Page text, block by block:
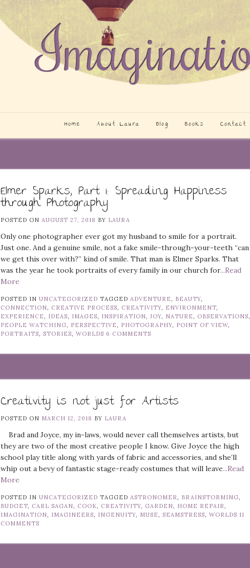
Home About Laura Blog Books Contact
Elmer Sparks, Part 1: Spreading Happiness
through Photography
POSTED ONAUGUST 27, 2018 BY LAURA
Only one photographer ever got my husband to smile for a portrait.
Just one. And a genuine smile, not a fake smile-through-your-teeth “can
we get this over with?” kind of smile. That man is Elmer Sparks. That
was the year he took portraits of every family in our church for...Read
More
POSTED INUNCATEGORIZED TAGGEDADVENTURE, BEAUTY,
CONNECTION, CREATIVE PROCESS, CREATIVITY, ENVIRONMENT,
EXPERIENCE, IDEAS, IMAGES, INSPIRATION,JOY, NATURE, OBSERVATIONS,
PEOPLE WATCHING, PERSPECTIVE, PHOTOGRAPHY, POINT OF VIEW,
PORTRAITS, STORIES,WORLDS 6 COMMENTS
Creativity is not just for Artists
POSTED ON MARCH 12, 2018 BY LAURA
Brad and Joyce, my in-laws, would never call themselves artists, but
they are two of the most creative people I know. Give Joyce the high
school play title along with yards of fabric and accessories, and she’ll
whip out a bevy of fantastic stage-ready costumes that will leave...Read
More
POSTED INUNCATEGORIZED TAGGEDASTRONOMER, BRAINSTORMING,
BUDGET, CARL SAGAN, COOK, CREATIVITY, GARDEN, HOME REPAIR,
IMAGINATION, IMAGINEERS, INGENUITY, MUSE, SEAMSTRESS,WORLDS 11
COMMENTS